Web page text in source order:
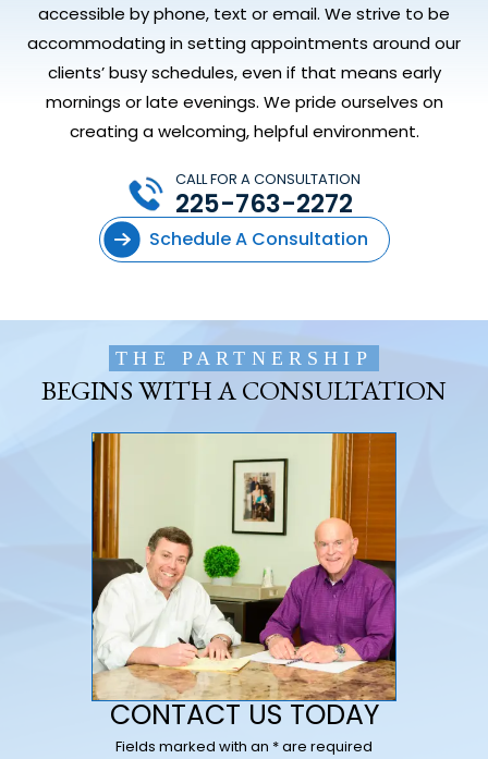
accessible by phone, text or email. We strive to be
accommodating in setting appointments around our
clients’ busy schedules, even if that means early
mornings or late evenings. We pride ourselves on
creating a welcoming, helpful environment.
Schedule A Consultation
CALL FOR A CONSULTATION
225-763-2272
THE PARTNERSHIP
BEGINS WITH A CONSULTATION
CONTACT US TODAY
Fields marked with an * are required